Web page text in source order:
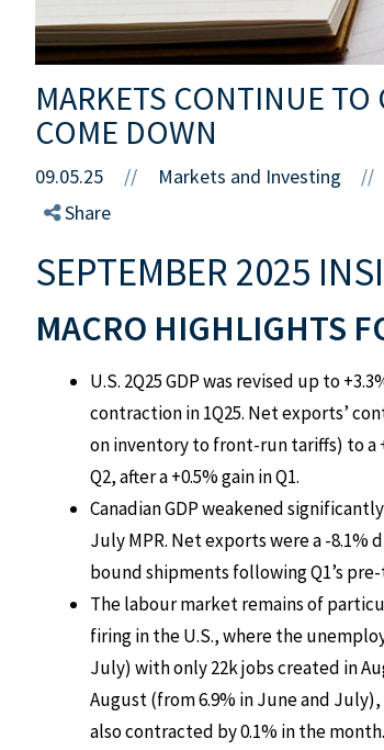
MARKETS CONTINUE TO
COME DOWN
09.05.25 // Markets and Investing //
Share
SEPTEMBER 2025
MACRO HIGHLIGHTS
U.S. 2Q25 GDP was revised up to
contraction in 1Q25. Net exports’
on inventory to front-run tariffs) to a
Q2, after a +0.5% gain in Q1.
Canadian GDP weakened
July MPR. Net exports were a -8.1%
bound shipments following Q1’s
The labour market remains of
firing in the U.S., where the
July) with only 22k jobs created in
August (from 6.9% in June and
also contracted by 0.1% in the